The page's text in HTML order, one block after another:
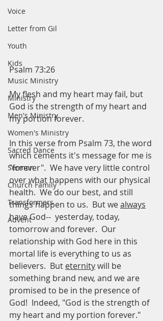
Voice
Letter from Gil
Youth
Kids
Music Ministry
Ministry
Men's Ministry
Women's Ministry
Sacred Dance
Sermon
Church Family
Transformers
Advent
Psalm 73:26
My flesh and my heart may fail, but
God is the strength of my heart and
my portion forever.
In this verse from Psalm 73, the word
which cements it's message for me is
"forever".  We have very little control
over what happens with our physical
health.  We do our best, and still
things happen to us.  But we always
have God--  yesterday, today,
tomorrow and forever.  Our
relationship with God here in this
mortal life is everything to us as
believers.  But eternity will be
something brand new, and we are
promised to be in the presence of
God!  Indeed, "God is the strength of
my heart and my portion forever."